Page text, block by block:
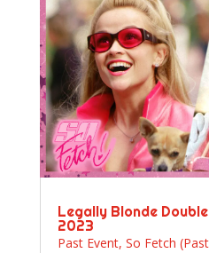
Legally Blonde
2023
Past Event, So Fetch